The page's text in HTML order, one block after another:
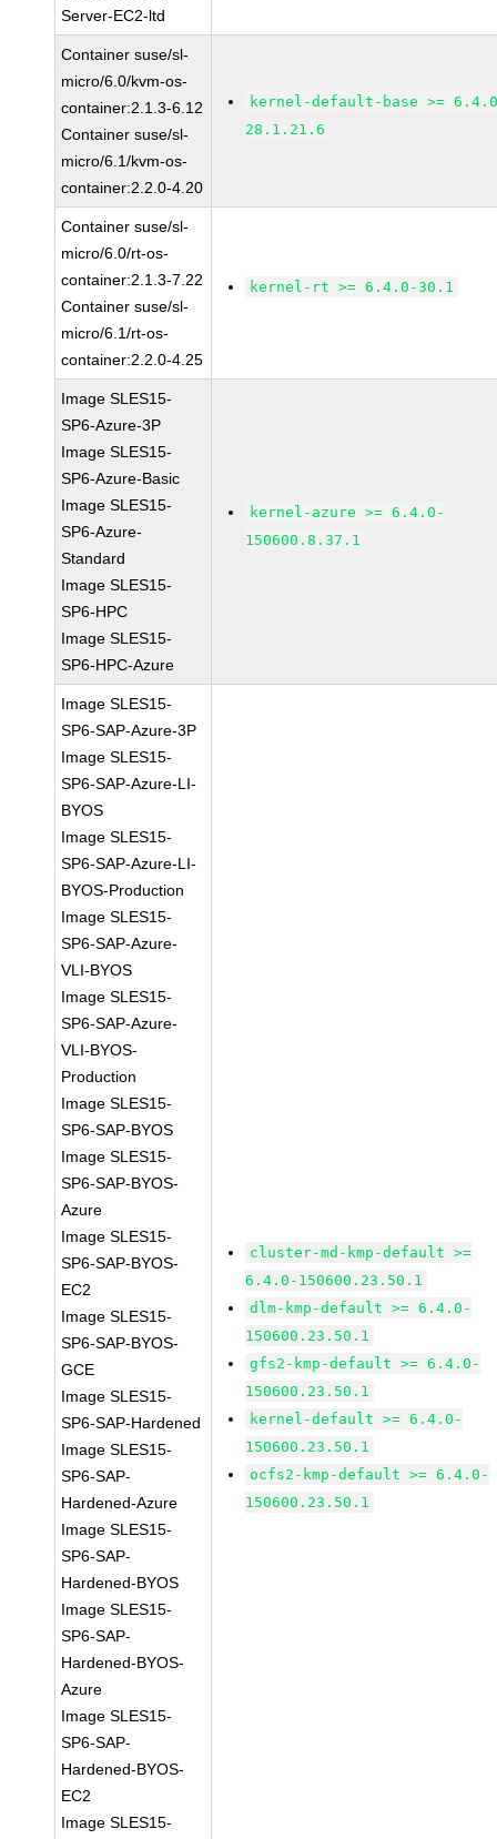
Server-EC2-ltd
Container suse/sl-
micro/6.0/kvm-os-
container:2.1.3-6.12
Container suse/sl-
micro/6.1/kvm-os-
container:2.2.0-4.20
kernel-default-base >=
28.1.21.6
Container suse/sl-
micro/6.0/rt-os-
container:2.1.3-7.22
Container suse/sl-
micro/6.1/rt-os-
container:2.2.0-4.25
kernel-rt >= 6.4.0-30.1
Image SLES15-
SP6-Azure-3P
Image SLES15-
SP6-Azure-Basic
Image SLES15-
SP6-Azure-
Standard
Image SLES15-
SP6-HPC
Image SLES15-
SP6-HPC-Azure
kernel-azure >= 6.4.0-
150600.8.37.1
Image SLES15-
SP6-SAP-Azure-3P
Image SLES15-
SP6-SAP-Azure-LI-
BYOS
Image SLES15-
SP6-SAP-Azure-LI-
BYOS-Production
Image SLES15-
SP6-SAP-Azure-
VLI-BYOS
Image SLES15-
SP6-SAP-Azure-
VLI-BYOS-
Production
Image SLES15-
SP6-SAP-BYOS
Image SLES15-
SP6-SAP-BYOS-
Azure
Image SLES15-
SP6-SAP-BYOS-
EC2
Image SLES15-
SP6-SAP-BYOS-
GCE
Image SLES15-
SP6-SAP-Hardened
Image SLES15-
SP6-SAP-
Hardened-Azure
Image SLES15-
SP6-SAP-
Hardened-BYOS
Image SLES15-
SP6-SAP-
Hardened-BYOS-
Azure
Image SLES15-
SP6-SAP-
Hardened-BYOS-
EC2
Image SLES15-
cluster-md-kmp-default >=
6.4.0-150600.23.50.1
dlm-kmp-default >= 6.4.0-
150600.23.50.1
gfs2-kmp-default >= 6.4.0-
150600.23.50.1
kernel-default >= 6.4.0-
150600.23.50.1
ocfs2-kmp-default >= 6.4.0-
150600.23.50.1